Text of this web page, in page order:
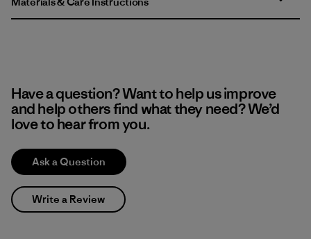
Have a question? Want to help us improve
and help others find what they need? We’d
love to hear from you.
Ask a Question
Write a Review